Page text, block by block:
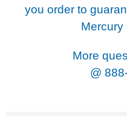
you order to
Mercury
More
@